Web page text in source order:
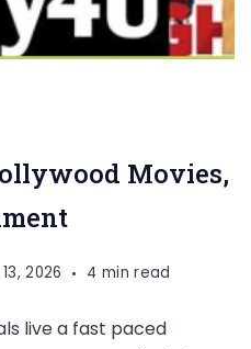
Movies,
2026 4 min read
live a fast paced